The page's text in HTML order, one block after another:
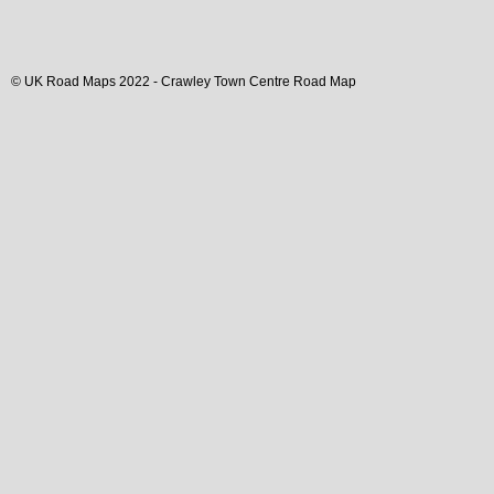
© UK Road Maps 2022 - Crawley Town Centre Road Map